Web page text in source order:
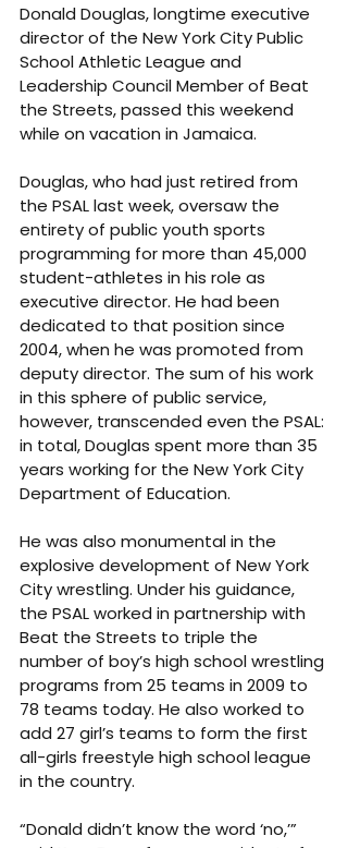
Donald Douglas, longtime executive
director of the New York City Public
School Athletic League and
Leadership Council Member of Beat
the Streets, passed this weekend
while on vacation in Jamaica.
Douglas, who had just retired from
the PSAL last week, oversaw the
entirety of public youth sports
programming for more than 45,000
student-athletes in his role as
executive director. He had been
dedicated to that position since
2004, when he was promoted from
deputy director. The sum of his work
in this sphere of public service,
however, transcended even the PSAL:
in total, Douglas spent more than 35
years working for the New York City
Department of Education.
He was also monumental in the
explosive development of New York
City wrestling. Under his guidance,
the PSAL worked in partnership with
Beat the Streets to triple the
number of boy’s high school wrestling
programs from 25 teams in 2009 to
78 teams today. He also worked to
add 27 girl’s teams to form the first
all-girls freestyle high school league
in the country.
“Donald didn’t know the word ‘no,’”